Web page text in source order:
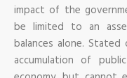
impact of the
be limited to an
balances alone.
accumulation of